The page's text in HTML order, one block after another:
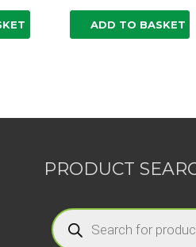
ADD TO BASKET
PRODUCT
Products
search